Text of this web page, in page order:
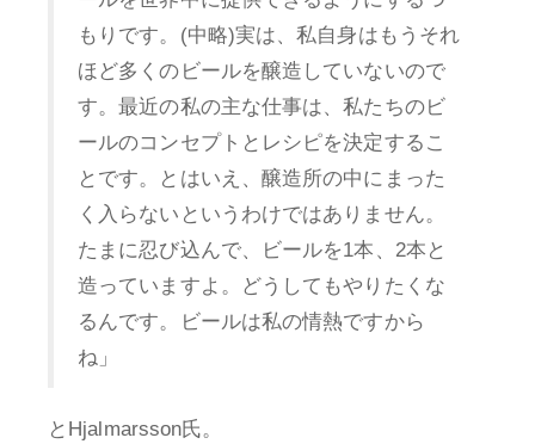
もりです。(中略)実は、私自身はもうそれ
ほど多くのビールを醸造していないので
す。最近の私の主な仕事は、私たちのビ
ールのコンセプトとレシピを決定するこ
とです。とはいえ、醸造所の中にまった
く入らないというわけではありません。
たまに忍び込んで、ビールを1本、2本と
造っていますよ。どうしてもやりたくな
るんです。ビールは私の情熱ですから
ね」
とHjalmarsson氏。